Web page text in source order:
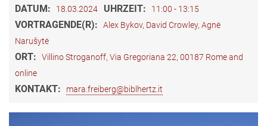
DATUM: 18.03.2024 UHRZEIT: 11:00 - 13:15
VORTRAGENDE(R):
Alex Bykov, David Crowley, Agnė
Narušytė
ORT:
Villino Stroganoff, Via Gregoriana 22, 00187 Rome and
online
KONTAKT: mara.freiberg@biblhertz.it